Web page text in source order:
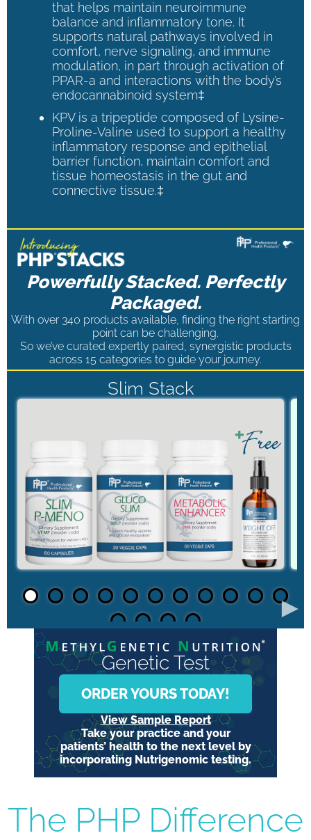
that helps maintain neuroimmune
balance and inflammatory tone. It
supports natural pathways involved in
comfort, nerve signaling, and immune
modulation, in part through activation of
PPAR-a and interactions with the body’s
endocannabinoid system‡
KPV is a tripeptide composed of Lysine-
Proline-Valine used to support a healthy
inflammatory response and epithelial
barrier function, maintain comfort and
tissue homeostasis in the gut and
connective tissue.‡
Powerfully Stacked. Perfectly
Packaged.
With over 340 products available, finding the right starting
point can be challenging.
So we’ve curated expertly paired, synergistic products
across 15 categories to guide your journey.
Slim Stack
►
Genetic Test
ORDER YOURS TODAY!
View Sample Report
Take your practice and your
patients’ health to the next level by
incorporating Nutrigenomic testing.
The PHP Difference